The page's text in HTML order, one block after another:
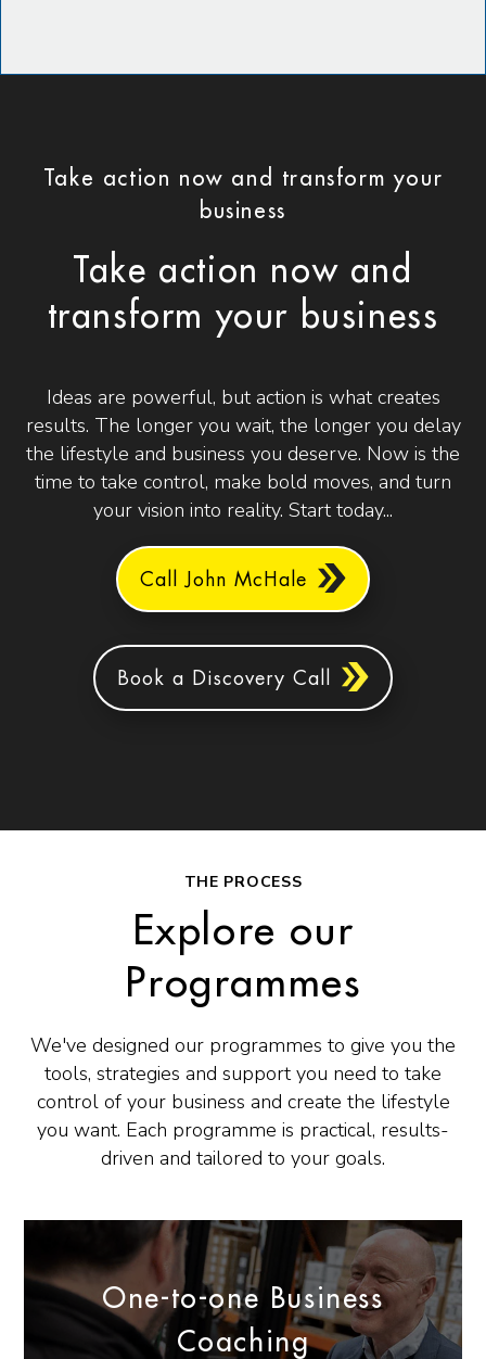
Take action now and transform your
business
Take action now and
transform your business
Ideas are powerful, but action is what creates
results. The longer you wait, the longer you delay
the lifestyle and business you deserve. Now is the
time to take control, make bold moves, and turn
your vision into reality. Start today...
Call John McHale
Book a Discovery Call
THE PROCESS
Explore our
Programmes
We've designed our programmes to give you the
tools, strategies and support you need to take
control of your business and create the lifestyle
you want. Each programme is practical, results-
driven and tailored to your goals.
One-to-one Business
Coaching